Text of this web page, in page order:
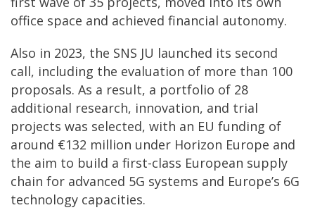
office space and achieved financial autonomy.
Also in 2023, the SNS JU launched its second
call, including the evaluation of more than 100
proposals. As a result, a portfolio of 28
additional research, innovation, and trial
projects was selected, with an EU funding of
around €132 million under Horizon Europe and
the aim to build a first-class European supply
chain for advanced 5G systems and Europe’s 6G
technology capacities.